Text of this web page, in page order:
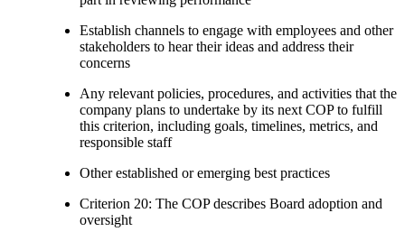
Establish channels to engage with employees and other
stakeholders to hear their ideas and address their
concerns
Any relevant policies, procedures, and activities that the
company plans to undertake by its next COP to fulfill
this criterion, including goals, timelines, metrics, and
responsible staff
Other established or emerging best practices
Criterion 20: The COP describes Board adoption and
oversight